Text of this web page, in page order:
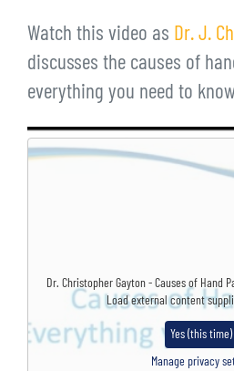
Watch this video as Dr. J.
discusses the causes of
everything you need to
Remote
Dr. Christopher Gayton - Causes of Hand
Load external content
Yes (this time)
Manage privacy